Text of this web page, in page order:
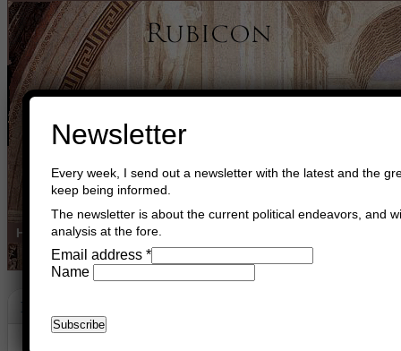
Home Buy Books Book Consultant
Democracy
Newsletter
Every week, I send out a newsletter with the latest and the
keep being informed.
The newsletter is about the current political endeavors, and
analysis at the fore.
Email address *
Name